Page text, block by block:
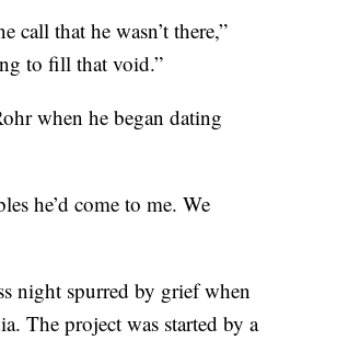
call that he wasn’t there,”
to fill that void.”
when he began dating
he’d come to me. We
night spurred by grief when
The project was started by a